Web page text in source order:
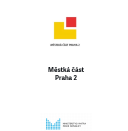
Městká část
Praha 2